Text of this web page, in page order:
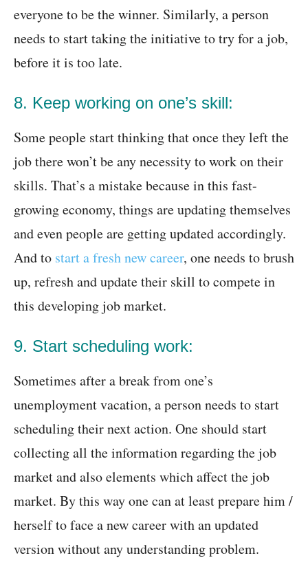
everyone to be the winner. Similarly, a person
needs to start taking the initiative to try for a job,
before it is too late.
8. Keep working on one’s skill:
Some people start thinking that once they left the
job there won’t be any necessity to work on their
skills. That’s a mistake because in this fast-
growing economy, things are updating themselves
and even people are getting updated accordingly.
And to start a fresh new career, one needs to brush
up, refresh and update their skill to compete in
this developing job market.
9. Start scheduling work:
Sometimes after a break from one’s
unemployment vacation, a person needs to start
scheduling their next action. One should start
collecting all the information regarding the job
market and also elements which affect the job
market. By this way one can at least prepare him /
herself to face a new career with an updated
version without any understanding problem.